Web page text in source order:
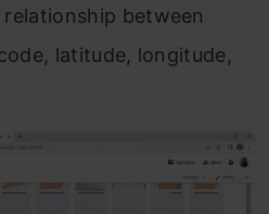
between
latitude, longitude,